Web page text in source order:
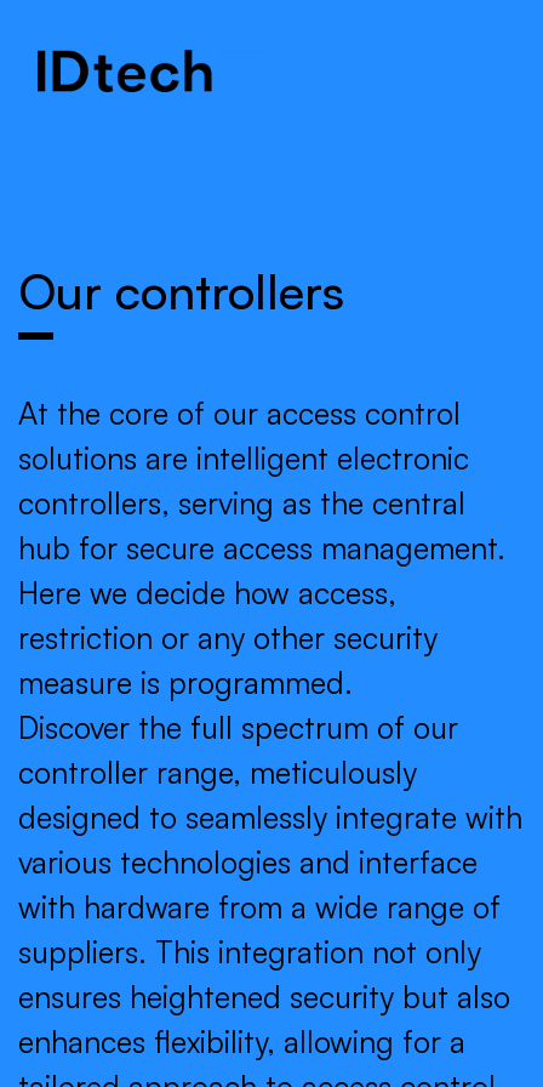
Our controllers
At the core of our access control
solutions are intelligent electronic
controllers, serving as the central
hub for secure access management.
Here we decide how access,
restriction or any other security
measure is programmed.
Discover the full spectrum of our
controller range, meticulously
designed to seamlessly integrate with
various technologies and interface
with hardware from a wide range of
suppliers. This integration not only
ensures heightened security but also
enhances flexibility, allowing for a